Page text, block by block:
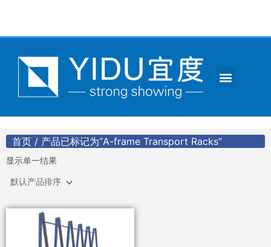
Menu
首页 / 产品已标记为“A-frame Transport Racks”
显示单一结果